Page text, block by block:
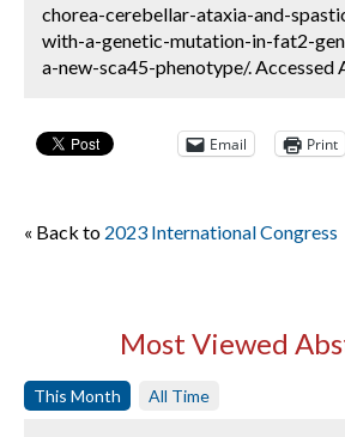
chorea-cerebellar-ataxia-and-
with-a-genetic-mutation-in-fat2-
a-new-sca45-phenotype/. Accessed
Email Print
« Back to 2023 International Congress
Most Viewed
This Month All Time